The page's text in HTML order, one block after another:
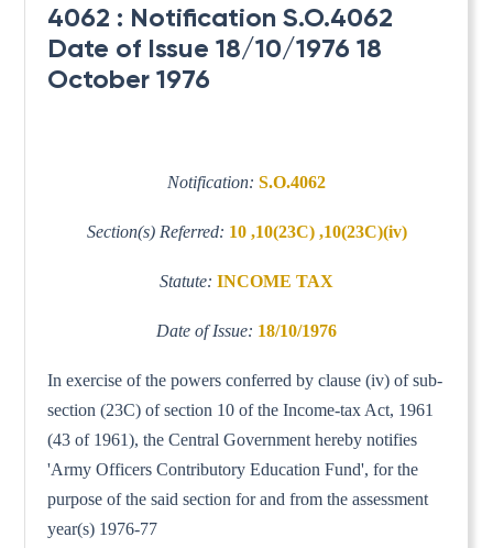
4062 : Notification S.O.4062
Date of Issue 18/10/1976 18
October 1976
Notification: S.O.4062
Section(s) Referred: 10 ,10(23C) ,10(23C)(iv)
Statute: INCOME TAX
Date of Issue: 18/10/1976
In exercise of the powers conferred by clause (iv) of sub-
section (23C) of section 10 of the Income-tax Act, 1961
(43 of 1961), the Central Government hereby notifies
'Army Officers Contributory Education Fund', for the
purpose of the said section for and from the assessment
year(s) 1976-77